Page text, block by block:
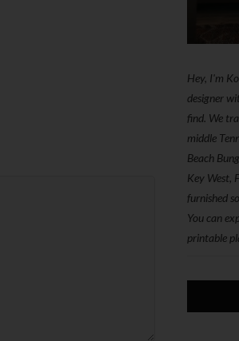
Hey, I'm
designer
find. We
middle
Beach
Key West,
furnished
You can
printable